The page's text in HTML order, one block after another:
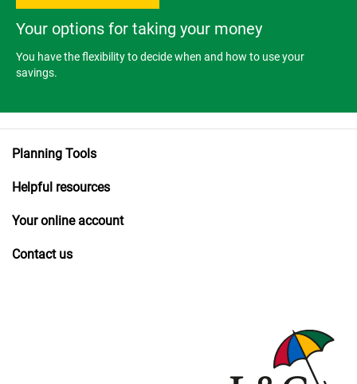
Your options for taking your money
You have the flexibility to decide when and how to use your
savings.
Planning Tools
Helpful resources
Your online account
Contact us